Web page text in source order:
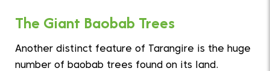
The Giant Baobab Trees
Another distinct feature of Tarangire is the huge
number of baobab trees found on its land.